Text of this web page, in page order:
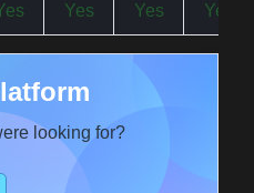
Yes Yes Yes
looking for?